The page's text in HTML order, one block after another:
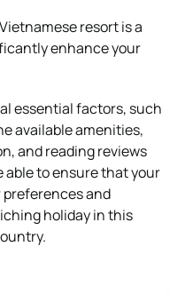
resort is a
enhance your
essential factors, such
available amenities,
and reading reviews
able to ensure that your
and
holiday in this